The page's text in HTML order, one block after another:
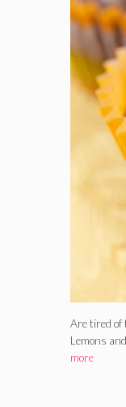
Are tired of
Lemons
more